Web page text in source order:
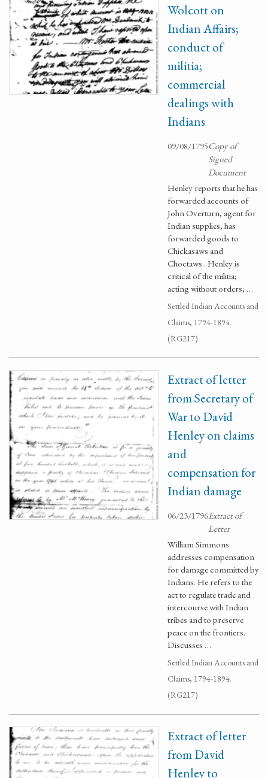
Wolcott on
Indian Affairs;
conduct of
militia;
commercial
dealings with
Indians
09/08/1795Copy of
Signed
Document
Henley reports that he has
forwarded accounts of
John Overturn, agent for
Indian supplies, has
forwarded goods to
Chickasaws and
Choctaws . Henley is
critical of the militia;
acting without orders; …
Settled Indian Accounts and
Claims, 1794-1894.
(RG217)
Extract of letter
from Secretary of
War to David
Henley on claims
and
compensation for
Indian damage
06/23/1796Extract of
Letter
William Simmons
addresses compensation
for damage committed by
Indians. He refers to the
act to regulate trade and
intercourse with Indian
tribes and to preserve
peace on the frontiers.
Discusses …
Settled Indian Accounts and
Claims, 1794-1894.
(RG217)
Extract of letter
from David
Henley to